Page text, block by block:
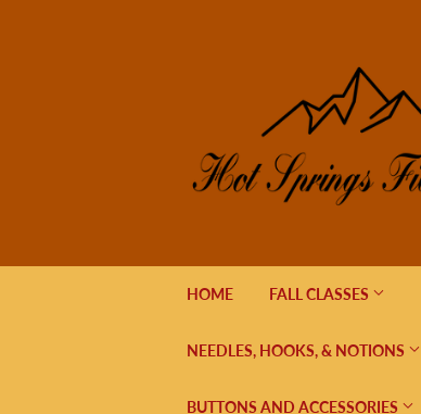
HOME FALL CLASSES
NEEDLES, HOOKS, & NOTIONS
BUTTONS AND ACCESSORIES